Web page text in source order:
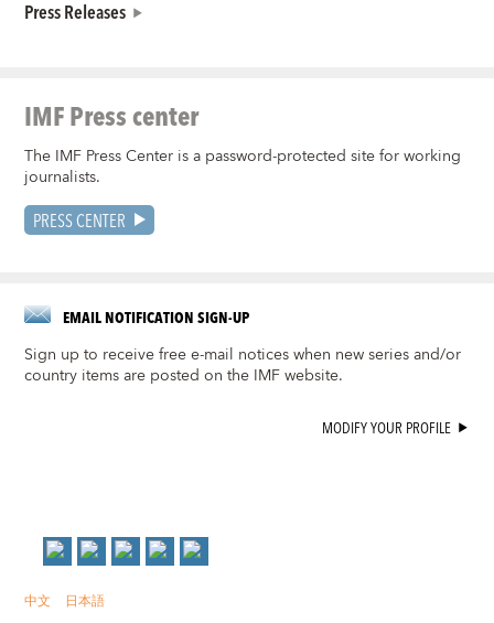
Press Releases
IMF Press center
The IMF Press Center is a password-protected site for working
journalists.
PRESS CENTER
EMAIL NOTIFICATION SIGN-UP
Sign up to receive free e-mail notices when new series and/or
country items are posted on the IMF website.
MODIFY YOUR PROFILE
中文 日本語